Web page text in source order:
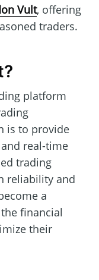
Vult, offering
traders.
platform
is to provide
real-time
trading
reliability and
a
financial
their